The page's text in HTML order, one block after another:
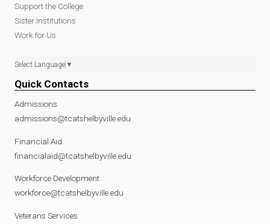
Support the College
Sister Institutions
Work for Us
Select Language ▼
Quick Contacts
Admissions
admissions@tcatshelbyville.edu
Financial Aid
financialaid@tcatshelbyville.edu
Workforce Development
workforce@tcatshelbyville.edu
Veterans Services